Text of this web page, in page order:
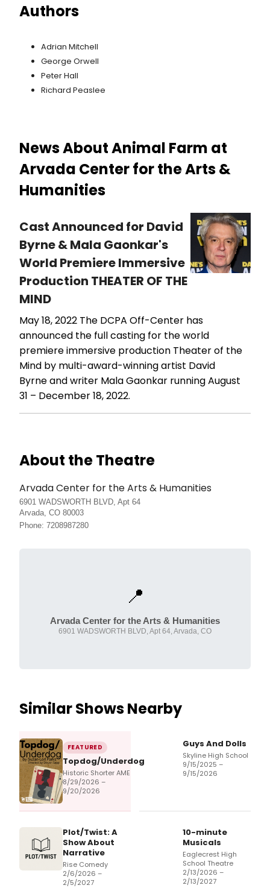
Authors
Adrian Mitchell
George Orwell
Peter Hall
Richard Peaslee
News About Animal Farm at
Arvada Center for the Arts &
Humanities
Cast Announced for David
Byrne & Mala Gaonkar's
World Premiere Immersive
Production THEATER OF THE
MIND
May 18, 2022 The DCPA Off-Center has
announced the full casting for the world
premiere immersive production Theater of the
Mind by multi-award-winning artist David
Byrne and writer Mala Gaonkar running August
31 – December 18, 2022.
About the Theatre
Arvada Center for the Arts & Humanities
6901 WADSWORTH BLVD, Apt 64
Arvada, CO 80003
Phone: 7208987280
📍
Arvada Center for the Arts & Humanities
6901 WADSWORTH BLVD, Apt 64, Arvada, CO
Similar Shows Nearby
FEATURED
Topdog/Underdog
Historic Shorter AME
8/29/2026 –
9/20/2026
Guys And Dolls
Skyline High School
9/15/2025 –
9/15/2026
Plot/Twist: A
Show About
Narrative
Rise Comedy
2/6/2026 –
2/5/2027
10-minute
Musicals
Eaglecrest High
School Theatre
2/13/2026 –
2/13/2027